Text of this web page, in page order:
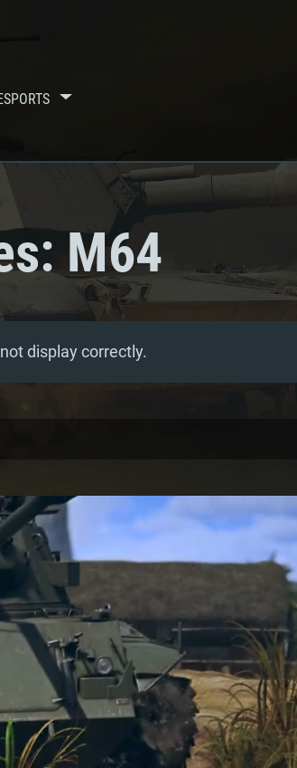
M64
display correctly.